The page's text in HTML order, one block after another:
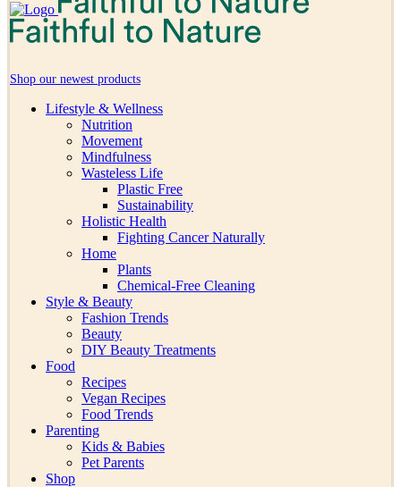
Shop our newest products
Lifestyle & Wellness
Nutrition
Movement
Mindfulness
Wasteless Life
Plastic Free
Sustainability
Holistic Health
Fighting Cancer Naturally
Home
Plants
Chemical-Free Cleaning
Style & Beauty
Fashion Trends
Beauty
DIY Beauty Treatments
Food
Recipes
Vegan Recipes
Food Trends
Parenting
Kids & Babies
Pet Parents
Shop